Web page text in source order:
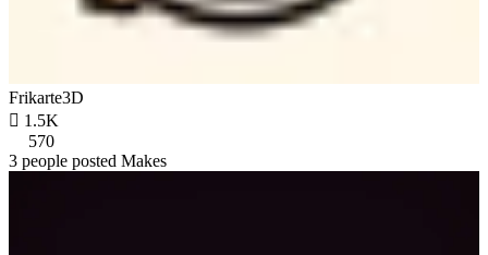
Frikarte3D
 1.5K
570
3 people posted Makes